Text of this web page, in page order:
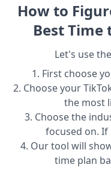
How to
Best Time
Let's use
1. First choose
2. Choose your
the most
3. Choose the
focused on.
4. Our tool will
time plan